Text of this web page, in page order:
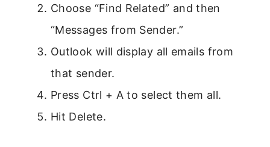
Choose “Find Related” and then
“Messages from Sender.”
Outlook will display all emails from
that sender.
Press Ctrl + A to select them all.
Hit Delete.